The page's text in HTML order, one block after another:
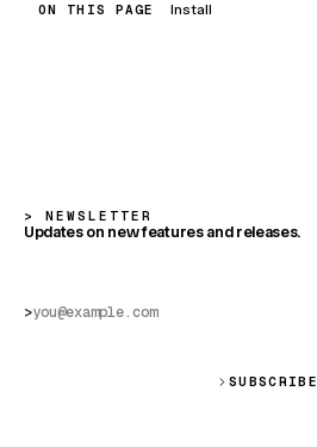
ON THIS PAGE Install
NEWSLETTER
Updates on new features and releases.
>
SUBSCRIBE